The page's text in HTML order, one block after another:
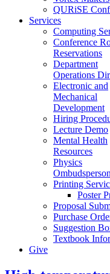
QURiSE
Services
Computing
Conference
Reservations
Department
Operations
Electronic and
Mechanical
Development
Hiring
Lecture Demo
Mental Health
Resources
Physics
Printing
Poster
Proposal
Purchase
Suggestion
Textbook
Give